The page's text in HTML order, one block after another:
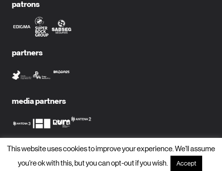
patrons
partners
media partners
subscribe to newsletter?
This website uses cookies to improve your experience. We'll assume
you're ok with this, but you can opt-out if you wish.
Accept